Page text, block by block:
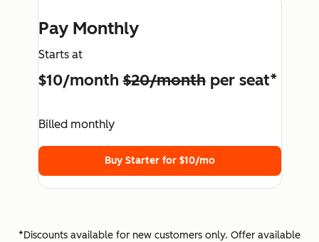
Pay Monthly
Starts at
$10/month$20/monthper seat*
Billed monthly
Buy Starter for $10/mo
*Discounts available for new customers only. Offer available